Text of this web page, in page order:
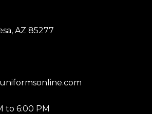
AZ 85277
to 6:00 PM